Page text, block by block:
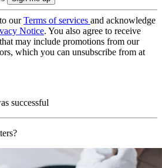
ourTerms of services and acknowledge
Notice. You also agree to receive
may include promotions from our
which you can unsubscribe from at
successful